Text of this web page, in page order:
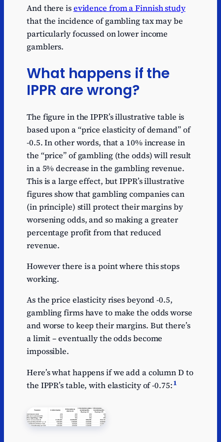
And there isevidence from a Finnish study
that the incidence of gambling tax may be
particularly focussed on lower income
gamblers.
What happens if the
IPPR are wrong?
The figure in the IPPR’s illustrative table is
based upon a “price elasticity of demand” of
-0.5. In other words, that a 10% increase in
the “price” of gambling (the odds) will result
in a 5% decrease in the gambling revenue.
This is a large effect, but IPPR’s illustrative
figures show that gambling companies can
(in principle) still protect their margins by
worsening odds, and so making a greater
percentage profit from that reduced
revenue.
However there is a point where this stops
working.
As the price elasticity rises beyond -0.5,
gambling firms have to make the odds worse
and worse to keep their margins. But there’s
a limit – eventually the odds become
impossible.
Here’s what happens if we add a column D to
the IPPR’s table, with elasticity of -0.75:1